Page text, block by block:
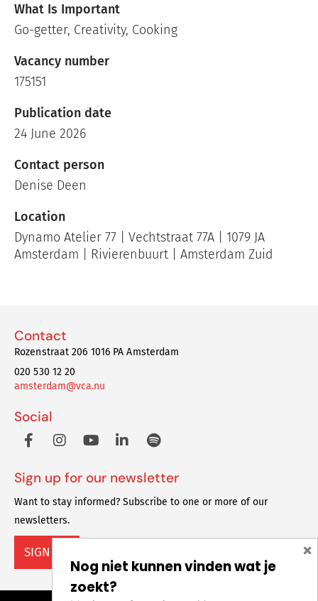
What Is Important
Go-getter, Creativity, Cooking
Vacancy number
175151
Publication date
24 June 2026
Contact person
Denise Deen
Location
Dynamo Atelier 77 | Vechtstraat 77A | 1079 JA
Amsterdam | Rivierenbuurt | Amsterdam Zuid
Contact
Rozenstraat 206 1016 PA Amsterdam
020 530 12 20
amsterdam@vca.nu
Social
Sign up for our newsletter
Want to stay informed? Subscribe to one or more of our
newsletters.
SIGN UP
Nog niet kunnen vinden wat je
zoekt?
×